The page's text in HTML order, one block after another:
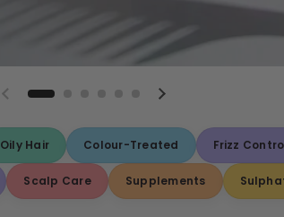
Oily Hair Colour-Treated Frizz
Scalp Care Supplements